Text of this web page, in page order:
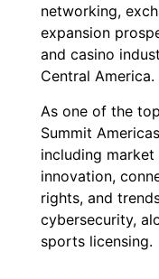
networking,
expansion
and casino
Central America.
As one of the
Summit
including
innovation,
rights, and
cybersecurity,
sports licensing.